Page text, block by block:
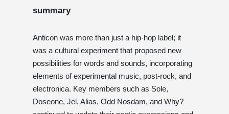
summary
Anticon was more than just a hip-hop label; it
was a cultural experiment that proposed new
possibilities for words and sounds, incorporating
elements of experimental music, post-rock, and
electronica. Key members such as Sole,
Doseone, Jel, Alias, Odd Nosdam, and Why?